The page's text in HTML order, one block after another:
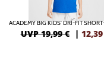
UVP 19,99 € | 12,39